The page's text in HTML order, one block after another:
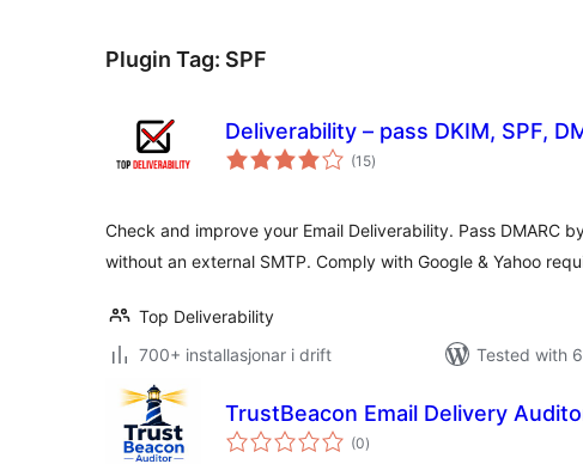
Plugin Tag: SPF
Deliverability – pass DKIM, SPF,
(15vurderingar
i)
Check and improve your Email Deliverability. Pass DMARC
without an external SMTP. Comply with Google & Yahoo
Top Deliverability
700+ installasjonar i drift
Tested with
TrustBeacon Email Delivery
(0vurderingar
i)